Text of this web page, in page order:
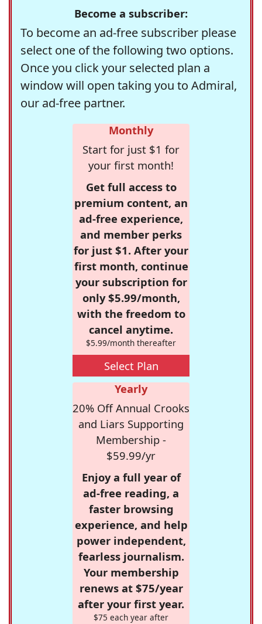
Become a subscriber:
To become an ad-free subscriber please
select one of the following two options.
Once you click your selected plan a
window will open taking you to Admiral,
our ad-free partner.
Monthly
Start for just $1 for
your first month!
Get full access to
premium content, an
ad-free experience,
and member perks
for just $1. After your
first month, continue
your subscription for
only $5.99/month,
with the freedom to
cancel anytime.
$5.99/month thereafter
Select Plan
Yearly
20% Off Annual Crooks
and Liars Supporting
Membership -
$59.99/yr
Enjoy a full year of
ad-free reading, a
faster browsing
experience, and help
power independent,
fearless journalism.
Your membership
renews at $75/year
after your first year.
$75 each year after